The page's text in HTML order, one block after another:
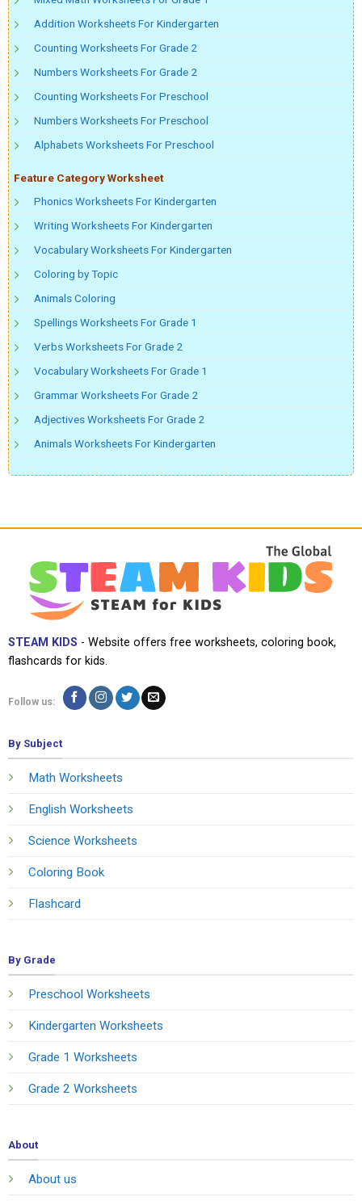
Addition Worksheets For Kindergarten
Counting Worksheets For Grade 2
Numbers Worksheets For Grade 2
Counting Worksheets For Preschool
Numbers Worksheets For Preschool
Alphabets Worksheets For Preschool
Feature Category Worksheet
Phonics Worksheets For Kindergarten
Writing Worksheets For Kindergarten
Vocabulary Worksheets For Kindergarten
Coloring by Topic
Animals Coloring
Spellings Worksheets For Grade 1
Verbs Worksheets For Grade 2
Vocabulary Worksheets For Grade 1
Grammar Worksheets For Grade 2
Adjectives Worksheets For Grade 2
Animals Worksheets For Kindergarten
STEAM KIDS - Website offers free worksheets, coloring book,
flashcards for kids.
Follow us:
By Subject
Math Worksheets
English Worksheets
Science Worksheets
Coloring Book
Flashcard
By Grade
Preschool Worksheets
Kindergarten Worksheets
Grade 1 Worksheets
Grade 2 Worksheets
About
About us